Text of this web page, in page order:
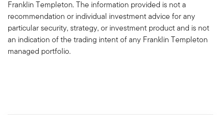
Franklin Templeton. The information provided is not a
recommendation or individual investment advice for any
particular security, strategy, or investment product and is not
an indication of the trading intent of any Franklin Templeton
managed portfolio.